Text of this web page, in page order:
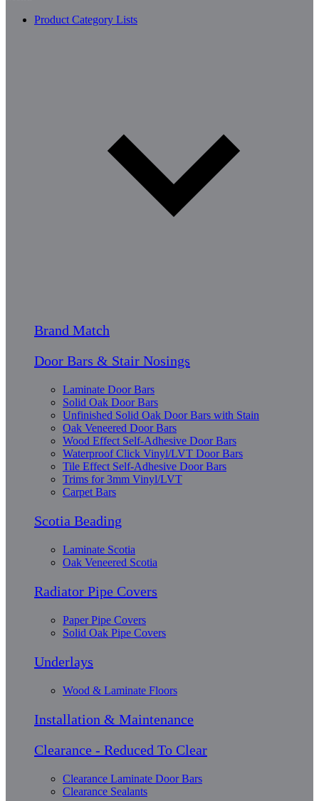
Product Category Lists
Brand Match
Door Bars & Stair Nosings
Laminate Door Bars
Solid Oak Door Bars
Unfinished Solid Oak Door Bars with Stain
Oak Veneered Door Bars
Wood Effect Self-Adhesive Door Bars
Waterproof Click Vinyl/LVT Door Bars
Tile Effect Self-Adhesive Door Bars
Trims for 3mm Vinyl/LVT
Carpet Bars
Scotia Beading
Laminate Scotia
Oak Veneered Scotia
Radiator Pipe Covers
Paper Pipe Covers
Solid Oak Pipe Covers
Underlays
Wood & Laminate Floors
Installation & Maintenance
Clearance - Reduced To Clear
Clearance Laminate Door Bars
Clearance Sealants